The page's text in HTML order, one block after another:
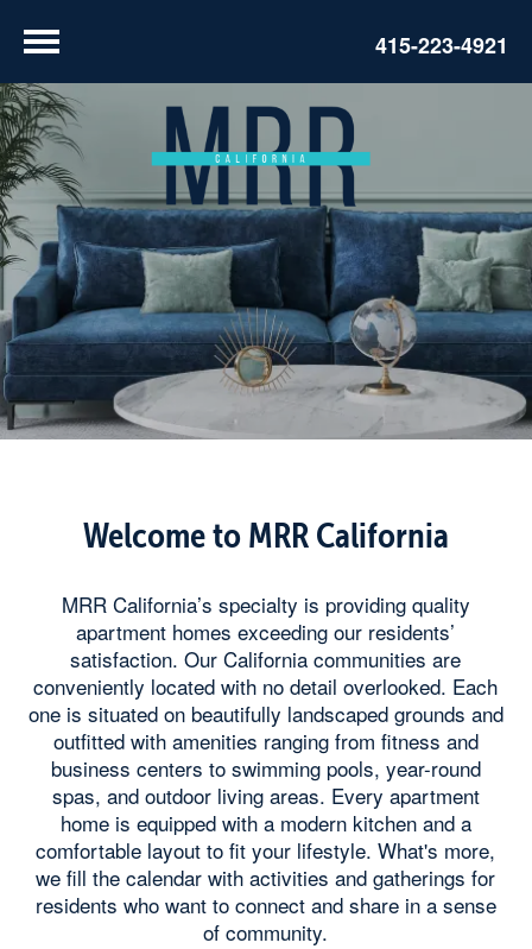
415-223-4921
Welcome to MRR California
MRR California’s specialty is providing quality
apartment homes exceeding our residents’
satisfaction. Our California communities are
conveniently located with no detail overlooked. Each
one is situated on beautifully landscaped grounds and
outfitted with amenities ranging from fitness and
business centers to swimming pools, year-round
spas, and outdoor living areas. Every apartment
home is equipped with a modern kitchen and a
comfortable layout to fit your lifestyle. What's more,
we fill the calendar with activities and gatherings for
residents who want to connect and share in a sense
of community.